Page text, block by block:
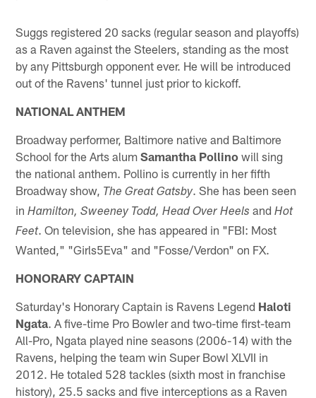
Suggs registered 20 sacks (regular season and playoffs)
as a Raven against the Steelers, standing as the most
by any Pittsburgh opponent ever. He will be introduced
out of the Ravens' tunnel just prior to kickoff.
NATIONAL ANTHEM
Broadway performer, Baltimore native and Baltimore
School for the Arts alumSamantha Pollino will sing
the national anthem. Pollino is currently in her fifth
Broadway show, The Great Gatsby. She has been seen
inHamilton, Sweeney Todd, Head Over Heels andHot
Feet. On television, she has appeared in "FBI: Most
Wanted," "Girls5Eva" and "Fosse/Verdon" on FX.
HONORARY CAPTAIN
Saturday's Honorary Captain is Ravens Legend Haloti
Ngata. A five-time Pro Bowler and two-time first-team
All-Pro, Ngata played nine seasons (2006-14) with the
Ravens, helping the team win Super Bowl XLVII in
2012. He totaled 528 tackles (sixth most in franchise
history), 25.5 sacks and five interceptions as a Raven